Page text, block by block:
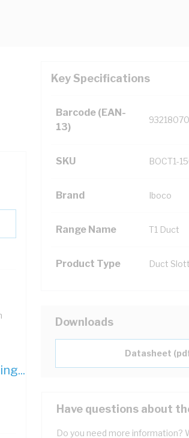
Key Specifications
Barcode (EAN-
13)
SKU BOCT1-
Brand Iboco
Range Name T1 Duct
Product Type Duct
Downloads
Datasheet
Have questions about
Do you need more information?